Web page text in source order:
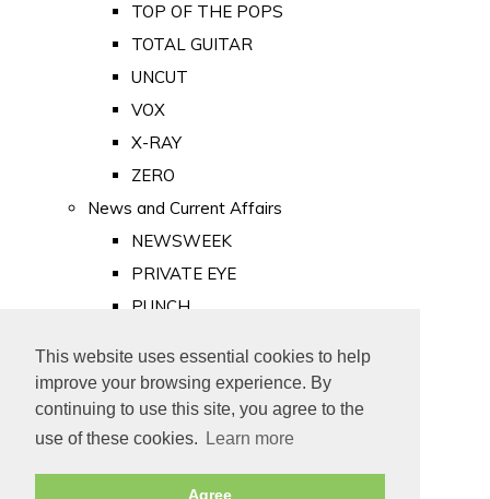
This website uses essential cookies to help
improve your browsing experience. By
continuing to use this site, you agree to the
use of these cookies.
Learn more
Agree
TOP OF THE POPS
TOTAL GUITAR
UNCUT
VOX
X-RAY
ZERO
News and Current Affairs
NEWSWEEK
PRIVATE EYE
PUNCH
Old Newspapers
Royalty
MAJESTY
ROYAL LIFE